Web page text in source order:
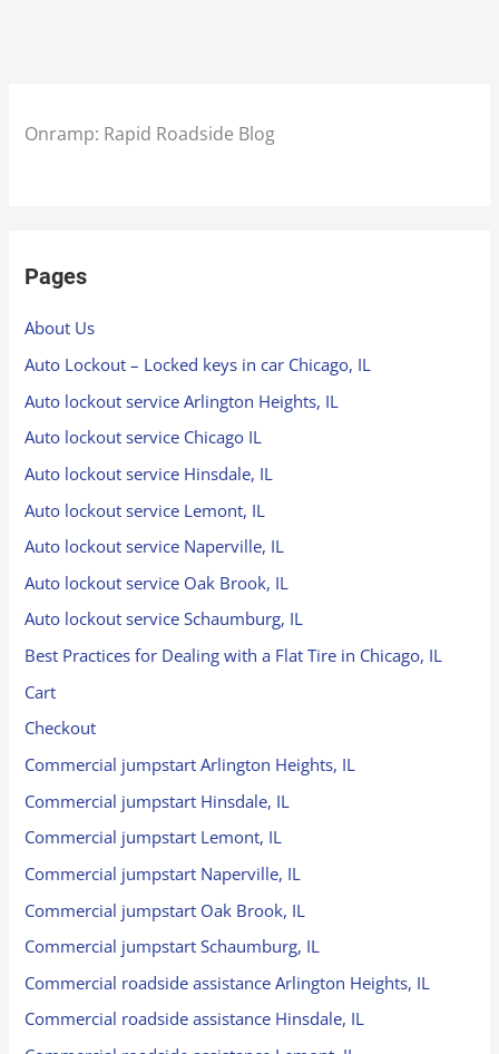
Onramp: Rapid Roadside Blog
Pages
About Us
Auto Lockout – Locked keys in car Chicago, IL
Auto lockout service Arlington Heights, IL
Auto lockout service Chicago IL
Auto lockout service Hinsdale, IL
Auto lockout service Lemont, IL
Auto lockout service Naperville, IL
Auto lockout service Oak Brook, IL
Auto lockout service Schaumburg, IL
Best Practices for Dealing with a Flat Tire in Chicago, IL
Cart
Checkout
Commercial jumpstart Arlington Heights, IL
Commercial jumpstart Hinsdale, IL
Commercial jumpstart Lemont, IL
Commercial jumpstart Naperville, IL
Commercial jumpstart Oak Brook, IL
Commercial jumpstart Schaumburg, IL
Commercial roadside assistance Arlington Heights, IL
Commercial roadside assistance Hinsdale, IL